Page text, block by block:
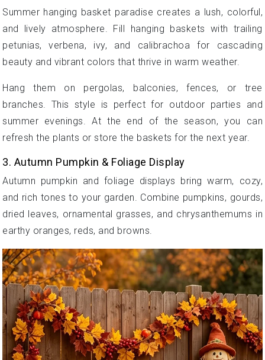
Summer hanging basket paradise creates a lush, colorful,
and lively atmosphere. Fill hanging baskets with trailing
petunias, verbena, ivy, and calibrachoa for cascading
beauty and vibrant colors that thrive in warm weather.
Hang them on pergolas, balconies, fences, or tree
branches. This style is perfect for outdoor parties and
summer evenings. At the end of the season, you can
refresh the plants or store the baskets for the next year.
3. Autumn Pumpkin & Foliage Display
Autumn pumpkin and foliage displays bring warm, cozy,
and rich tones to your garden. Combine pumpkins, gourds,
dried leaves, ornamental grasses, and chrysanthemums in
earthy oranges, reds, and browns.